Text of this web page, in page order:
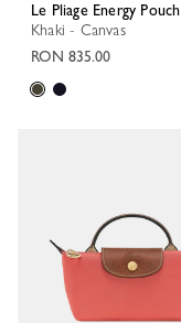
Le Pliage Energy Pouch
Khaki - Canvas
RON 835.00